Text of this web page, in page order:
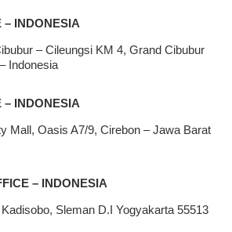
– INDONESIA
– Cileungsi KM 4, Grand Cibubur
Indonesia
– INDONESIA
Mall, Oasis A7/9, Cirebon – Jawa Barat
– INDONESIA
Sleman D.I Yogyakarta 55513